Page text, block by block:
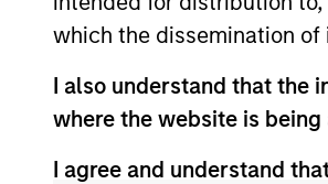
which the dissemination
I also understand that the
where the website is being
I agree and understand